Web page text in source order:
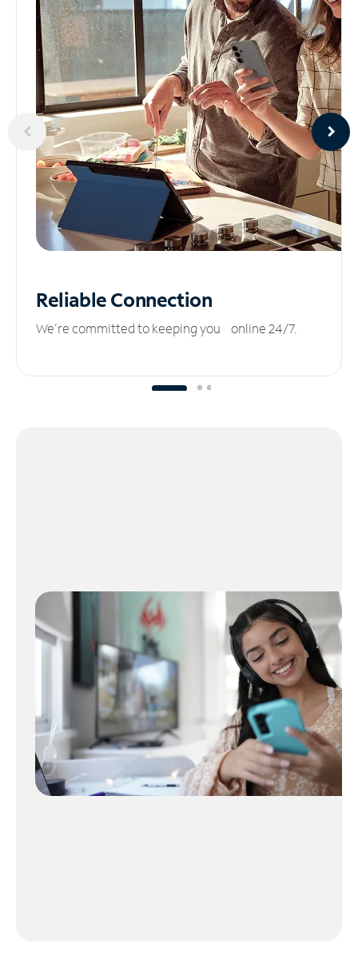
ReliableConnection
We’re committed to keeping you online 24/7.